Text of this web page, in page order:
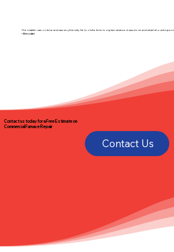
The installer was on time and was very friendly. He took the time to explain what work was done and what I should expect.
– Dmosier
Contact us today for a Free Estimateon
Commercial Furnace Repair
Contact Us